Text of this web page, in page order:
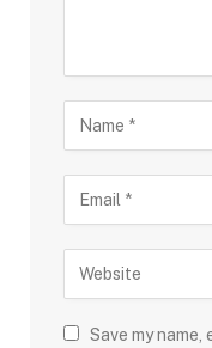
Save my name,